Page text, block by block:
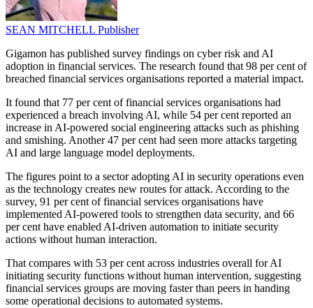
SEAN MITCHELL Publisher
Gigamon has published survey findings on cyber risk and AI
adoption in financial services. The research found that 98 per cent of
breached financial services organisations reported a material impact.
It found that 77 per cent of financial services organisations had
experienced a breach involving AI, while 54 per cent reported an
increase in AI-powered social engineering attacks such as phishing
and smishing. Another 47 per cent had seen more attacks targeting
AI and large language model deployments.
The figures point to a sector adopting AI in security operations even
as the technology creates new routes for attack. According to the
survey, 91 per cent of financial services organisations have
implemented AI-powered tools to strengthen data security, and 66
per cent have enabled AI-driven automation to initiate security
actions without human interaction.
That compares with 53 per cent across industries overall for AI
initiating security functions without human intervention, suggesting
financial services groups are moving faster than peers in handing
some operational decisions to automated systems.